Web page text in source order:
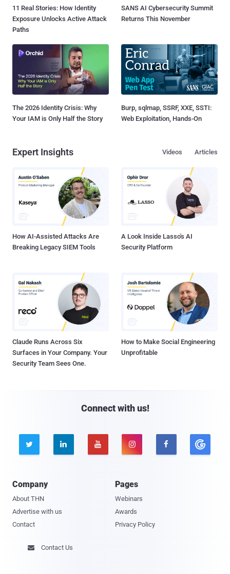
11 Real Stories: How Identity
Exposure Unlocks Active Attack
Paths
SANS AI Cybersecurity Summit
Returns This November
The 2026 Identity Crisis: Why
Your IAM is Only Half the Story
Burp, sqlmap, SSRF, XXE, SSTI:
Web Exploitation, Hands-On
Expert Insights Articles
Videos
How AI-Assisted Attacks Are
Breaking Legacy SIEM Tools
A Look Inside Lasso's AI
Security Platform
Claude Runs Across Six
Surfaces in Your Company. Your
Security Team Sees One.
How to Make Social Engineering
Unprofitable
Connect with us!
    
Company
About THN
Advertise with us
Contact
Pages
Webinars
Awards
Privacy Policy
 Contact Us